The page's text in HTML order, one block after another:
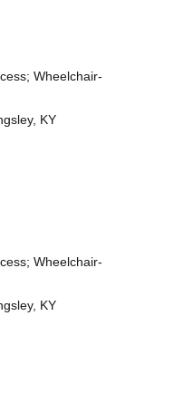
Wheelchair-
KY
Wheelchair-
KY